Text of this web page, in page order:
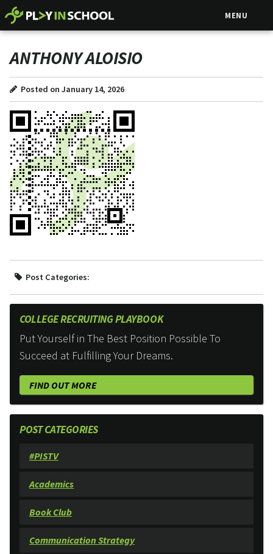
MENU
ANTHONY ALOISIO
Posted on January 14, 2026
Post Categories:
COLLEGE RECRUITING PLAYBOOK
Put Yourself in The Best Position Possible To
Succeed at Fulfilling Your Dreams.
FIND OUT MORE
POST CATEGORIES
#PISTV
Academics
Book Club
Communication Strategy